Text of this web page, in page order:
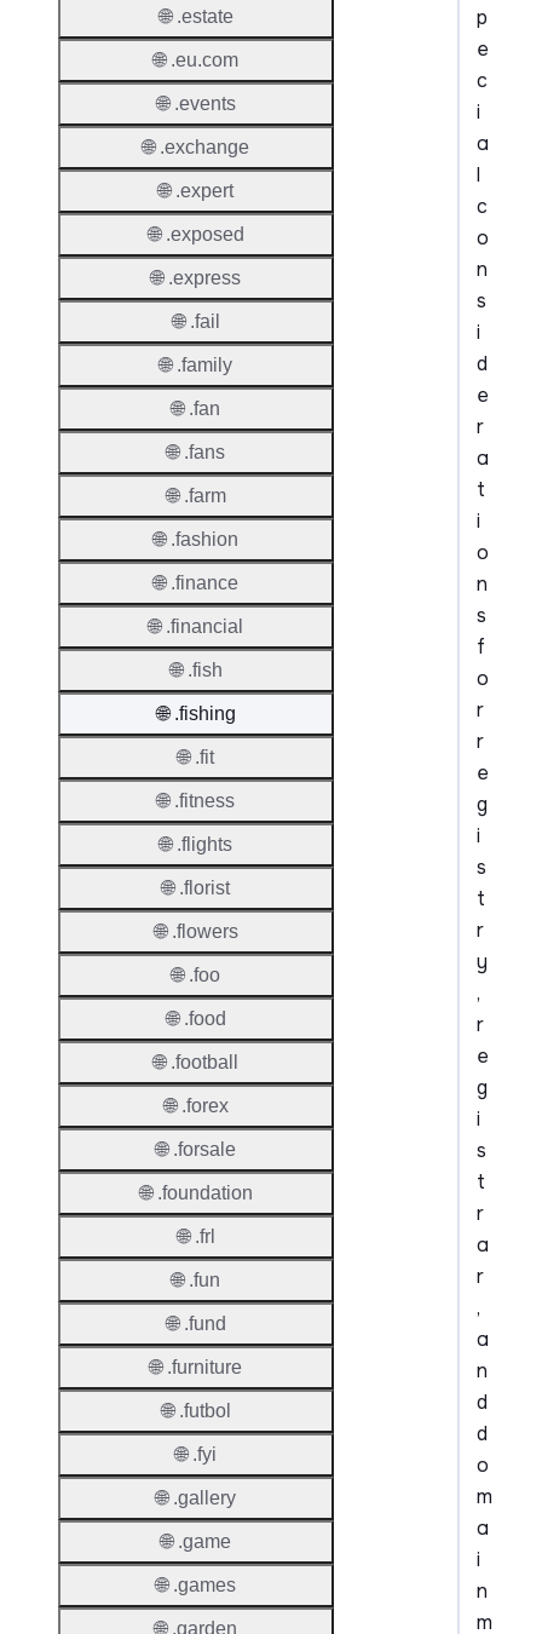
p
e
c
i
a
l
c
o
n
s
i
d
e
r
a
t
i
o
n
s
f
o
r
r
e
g
i
s
t
r
y
,
r
e
g
i
s
t
r
a
r
,
a
n
d
d
o
m
a
i
n
m
🌐 .estate
🌐 .eu.com
🌐 .events
🌐 .exchange
🌐 .expert
🌐 .exposed
🌐 .express
🌐 .fail
🌐 .family
🌐 .fan
🌐 .fans
🌐 .farm
🌐 .fashion
🌐 .finance
🌐 .financial
🌐 .fish
🌐 .fishing
🌐 .fit
🌐 .fitness
🌐 .flights
🌐 .florist
🌐 .flowers
🌐 .foo
🌐 .food
🌐 .football
🌐 .forex
🌐 .forsale
🌐 .foundation
🌐 .frl
🌐 .fun
🌐 .fund
🌐 .furniture
🌐 .futbol
🌐 .fyi
🌐 .gallery
🌐 .game
🌐 .games
🌐 .garden